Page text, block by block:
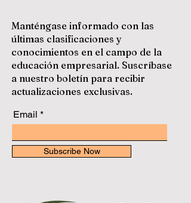
Manténgase informado con las
últimas clasificaciones y
conocimientos en el campo de la
educación empresarial. Suscríbase
a nuestro boletín para recibir
actualizaciones exclusivas.
Email
Subscribe Now